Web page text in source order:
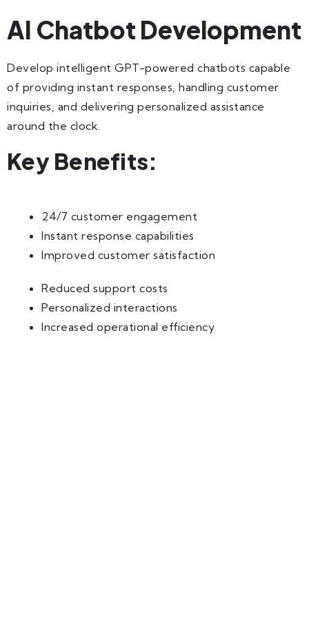
AI Chatbot Development
Develop intelligent GPT-powered chatbots capable
of providing instant responses, handling customer
inquiries, and delivering personalized assistance
around the clock.
Key Benefits:
24/7 customer engagement
Instant response capabilities
Improved customer satisfaction
Reduced support costs
Personalized interactions
Increased operational efficiency